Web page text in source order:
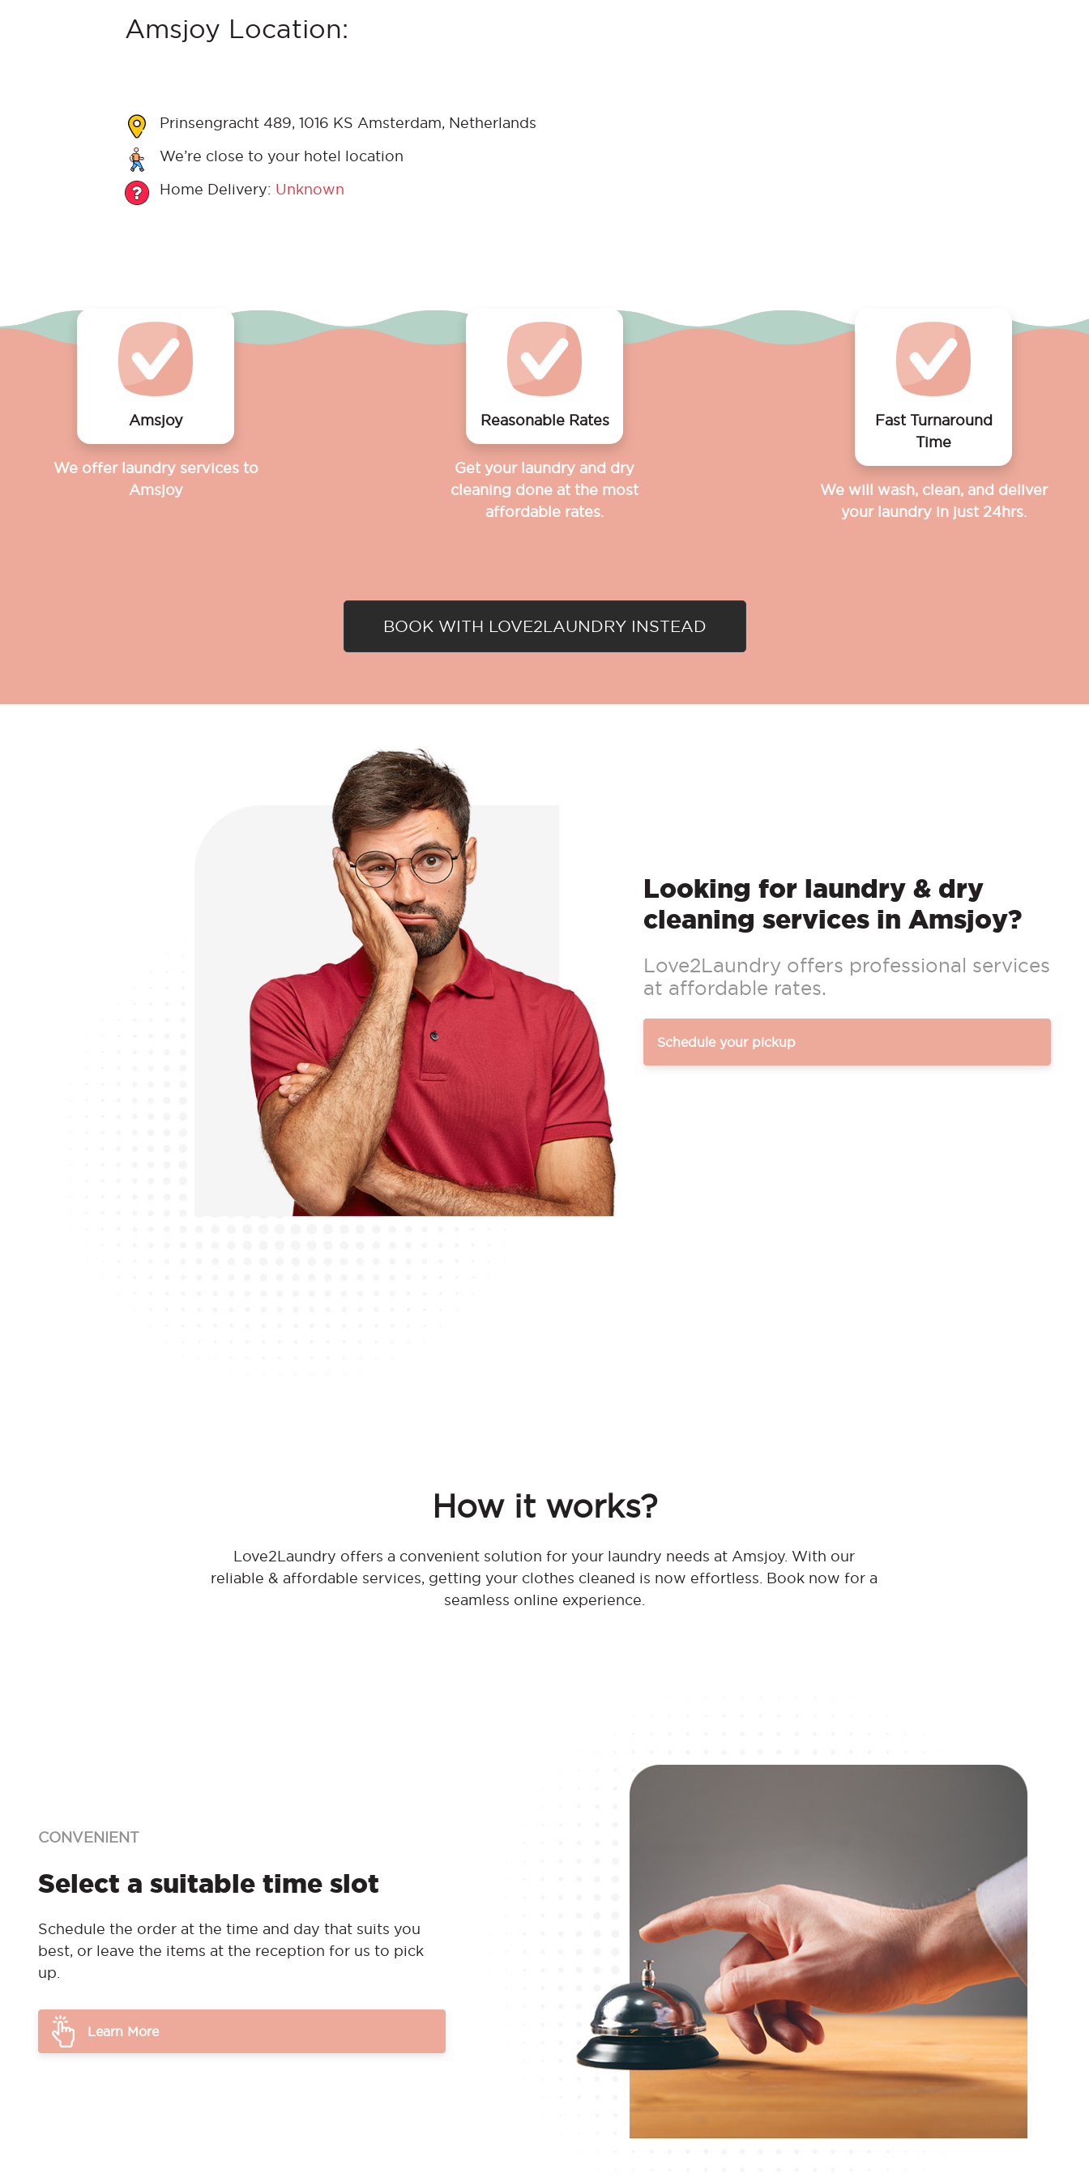
Amsjoy Location:
Prinsengracht 489, 1016 KS Amsterdam, Netherlands
We’re close to your hotel location
Home Delivery: Unknown
Amsjoy
We offer laundry services to
Amsjoy
Reasonable Rates
Get your laundry and dry
cleaning done at the most
affordable rates.
Fast Turnaround
Time
We will wash, clean, and deliver
your laundry in just 24hrs.
BOOK WITH LOVE2LAUNDRY INSTEAD
Looking for laundry & dry
cleaning services in Amsjoy?
Love2Laundry offers professional services
at affordable rates.
Schedule your pickup
How it works?
Love2Laundry offers a convenient solution for your laundry needs at Amsjoy. With our
reliable & affordable services, getting your clothes cleaned is now effortless. Book now for a
seamless online experience.
CONVENIENT
Select a suitable time slot
Schedule the order at the time and day that suits you
best, or leave the items at the reception for us to pick
up.
Learn More